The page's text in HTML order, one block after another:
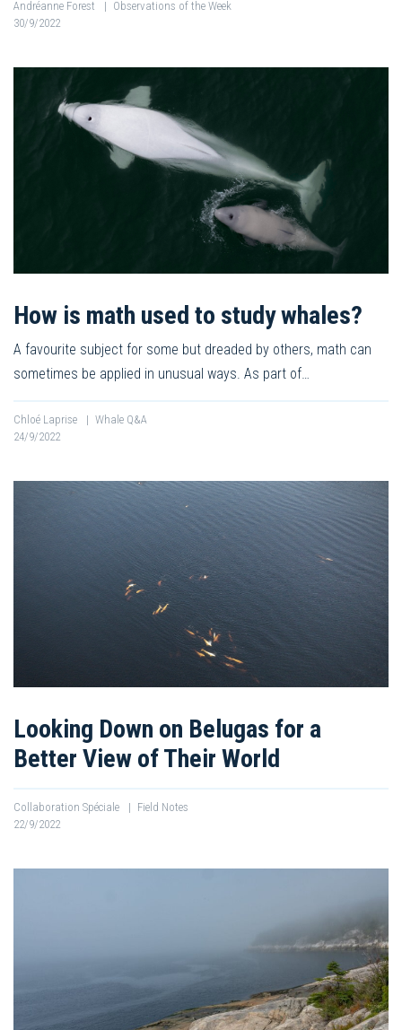
Andréanne Forest | Observations of the Week
30/9/2022
How is math used to study whales?
A favourite subject for some but dreaded by others, math can
sometimes be applied in unusual ways. As part of…
Chloé Laprise | Whale Q&A
24/9/2022
Looking Down on Belugas for a
Better View of Their World
Collaboration Spéciale | Field Notes
22/9/2022